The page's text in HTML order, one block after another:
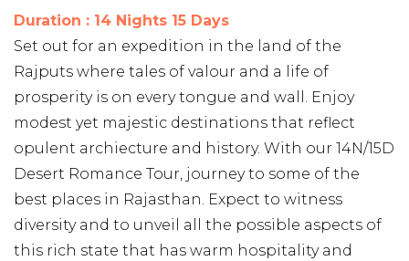
Duration : 14 Nights 15 Days
Set out for an expedition in the land of the
Rajputs where tales of valour and a life of
prosperity is on every tongue and wall. Enjoy
modest yet majestic destinations that reflect
opulent archiecture and history. With our 14N/15D
Desert Romance Tour, journey to some of the
best places in Rajasthan. Expect to witness
diversity and to unveil all the possible aspects of
this rich state that has warm hospitality and